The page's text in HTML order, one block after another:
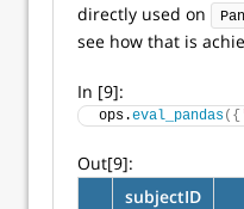
directly used on
see how that is
In [9]:
ops.eval_pandas({
Out[9]:
subjectID